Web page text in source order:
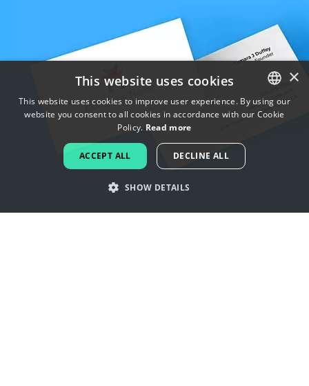
ENGLISH
FRENCH
DUTCH
×
This website uses cookies
This website uses cookies to improve user experience. By using our
website you consent to all cookies in accordance with our Cookie
Policy. Read more
ACCEPT ALL DECLINE ALL
SHOW DETAILS